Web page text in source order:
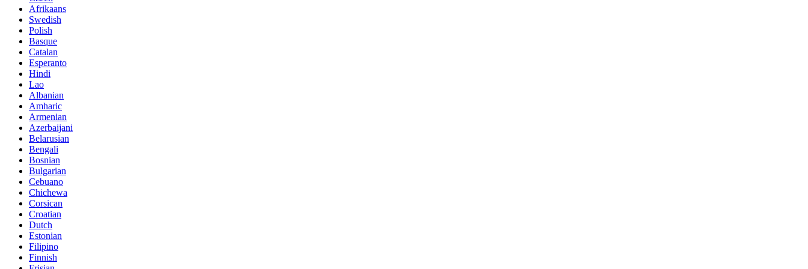
Afrikaans
Swedish
Polish
Basque
Catalan
Esperanto
Hindi
Lao
Albanian
Amharic
Armenian
Azerbaijani
Belarusian
Bengali
Bosnian
Bulgarian
Cebuano
Chichewa
Corsican
Croatian
Dutch
Estonian
Filipino
Finnish